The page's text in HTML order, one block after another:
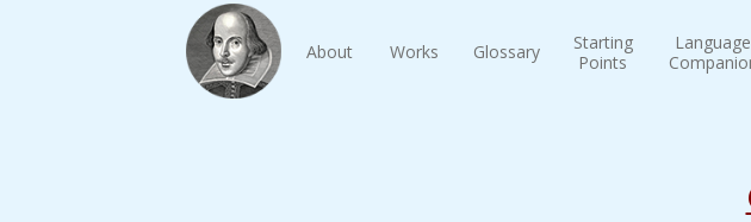
About Works Glossary
Starting
Points
Language